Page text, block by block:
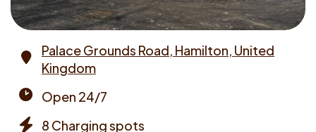
Address
Palace Grounds Road, Hamilton, United
Kingdom
times
Open 24/7
8 Charging spots